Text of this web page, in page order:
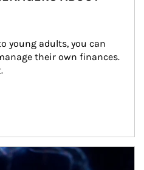
young adults, you can
their own finances.